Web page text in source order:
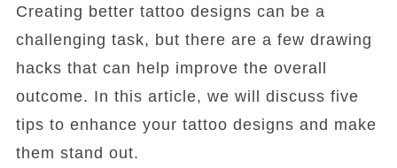
Creating better tattoo designs can be a
challenging task, but there are a few drawing
hacks that can help improve the overall
outcome. In this article, we will discuss five
tips to enhance your tattoo designs and make
them stand out.